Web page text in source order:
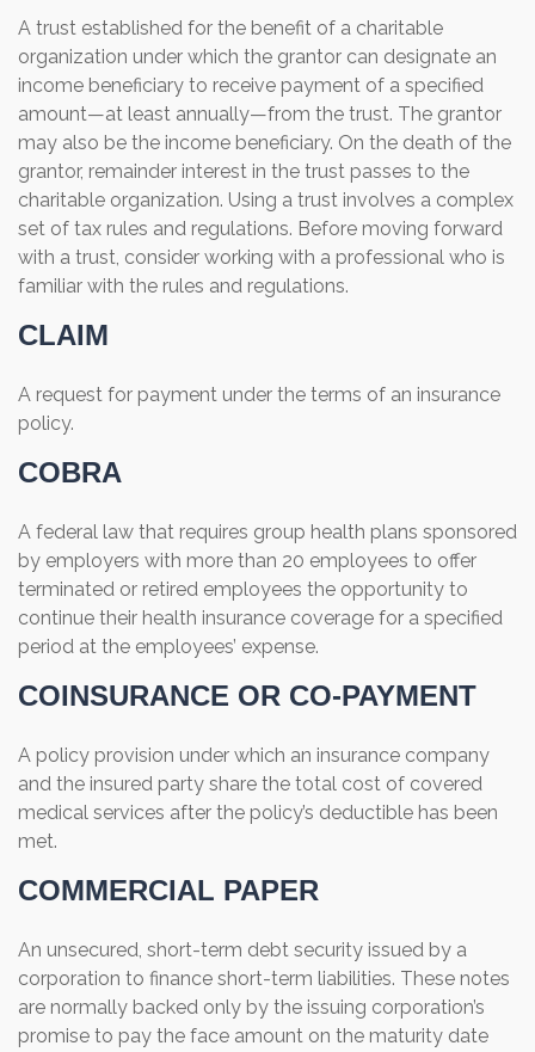
A trust established for the benefit of a charitable
organization under which the grantor can designate an
income beneficiary to receive payment of a specified
amount—at least annually—from the trust. The grantor
may also be the income beneficiary. On the death of the
grantor, remainder interest in the trust passes to the
charitable organization. Using a trust involves a complex
set of tax rules and regulations. Before moving forward
with a trust, consider working with a professional who is
familiar with the rules and regulations.
CLAIM
A request for payment under the terms of an insurance
policy.
COBRA
A federal law that requires group health plans sponsored
by employers with more than 20 employees to offer
terminated or retired employees the opportunity to
continue their health insurance coverage for a specified
period at the employees’ expense.
COINSURANCE OR CO-PAYMENT
A policy provision under which an insurance company
and the insured party share the total cost of covered
medical services after the policy’s deductible has been
met.
COMMERCIAL PAPER
An unsecured, short-term debt security issued by a
corporation to finance short-term liabilities. These notes
are normally backed only by the issuing corporation’s
promise to pay the face amount on the maturity date